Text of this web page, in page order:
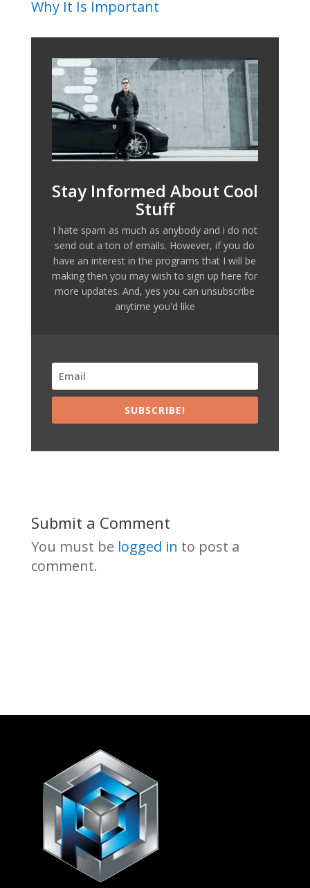
Why It Is Important
Stay Informed About Cool
Stuff
I hate spam as much as anybody and i do not
send out a ton of emails. However, if you do
have an interest in the programs that I will be
making then you may wish to sign up here for
more updates. And, yes you can unsubscribe
anytime you'd like
SUBSCRIBE!
Submit a Comment
You must be logged in to post a
comment.